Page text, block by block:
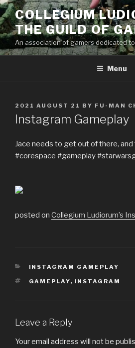
Skip
to
content
COLLEGIUM
THE GUILD OF
An association of gamers dedicated
Menu
POSTED
ON
2021 AUGUST 21 BY FU-MAN
Instagram Gameplay
Jace needs to get out of there,
#corespace #gameplay
posted on Collegium Ludiorum’s
CATEGORIES
INSTAGRAM GAMEPLAY
TAGS
GAMEPLAY, INSTAGRAM
Leave a Reply
Your email address will not be